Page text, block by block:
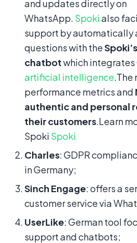
and updates directly on
WhatsApp. Spokialso
support by automatically
questions with the
chatbotwhich integrates
artificial intelligence.The
performance metrics and
authentic and personal
their customers.Learn
Spoki Spoki
Charles: GDPR
in Germany;
Sinch Engage: offers a
customer service via
UserLike: German tool
support and chatbots;